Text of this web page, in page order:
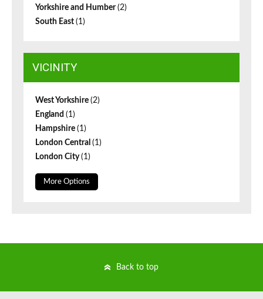
Yorkshire and Humber(2)
South East (1)
VICINITY
West Yorkshire (2)
England (1)
Hampshire (1)
London Central (1)
London City(1)
More Options
Back to top